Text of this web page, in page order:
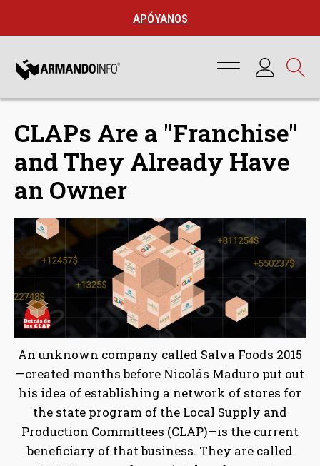
APÓYANOS
CLAPs Are a "Franchise"
and They Already Have
an Owner
An unknown company called Salva Foods 2015
—created months before Nicolás Maduro put out
his idea of establishing a network of stores for
the state program of the Local Supply and
Production Committees (CLAP)—is the current
beneficiary of that business. They are called